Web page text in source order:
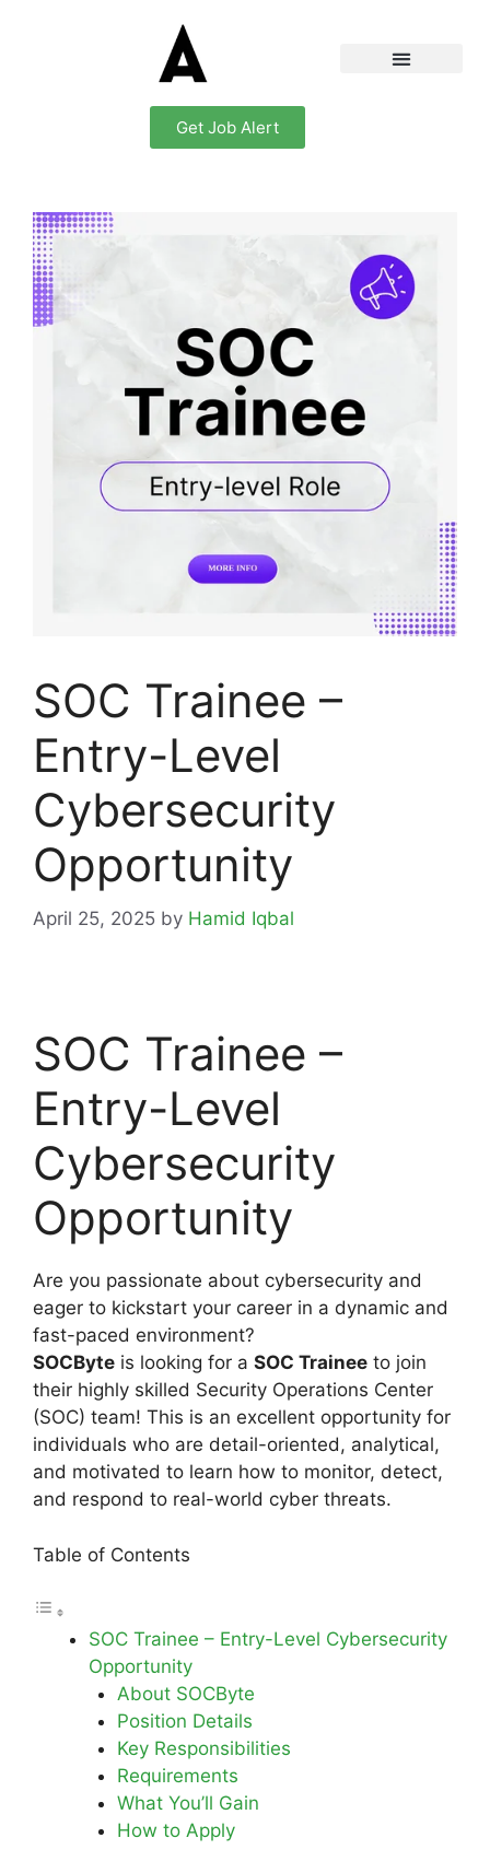
Get Job Alert
SOC Trainee –
Entry-Level
Cybersecurity
Opportunity
April 25, 2025 by Hamid Iqbal
SOC Trainee –
Entry-Level
Cybersecurity
Opportunity
Are you passionate about cybersecurity and
eager to kickstart your career in a dynamic and
fast-paced environment?
SOCByte is looking for a SOC Trainee to join
their highly skilled Security Operations Center
(SOC) team! This is an excellent opportunity for
individuals who are detail-oriented, analytical,
and motivated to learn how to monitor, detect,
and respond to real-world cyber threats.
Table of Contents
SOC Trainee – Entry-Level Cybersecurity
Opportunity
About SOCByte
Position Details
Key Responsibilities
Requirements
What You’ll Gain
How to Apply